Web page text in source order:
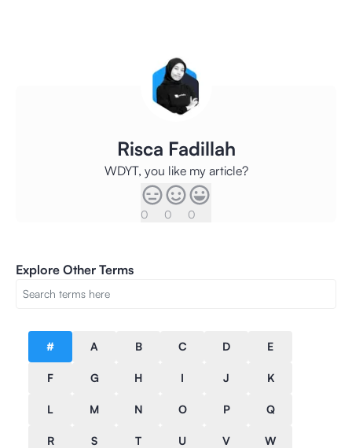
Risca Fadillah
WDYT, you like my article?
0 0 0
Explore Other Terms
# A B C D E
F G H I J K
L M N O P Q
R S T U V W